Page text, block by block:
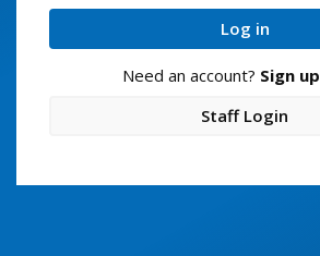
Log in
Need an account? Sign up
Staff Login